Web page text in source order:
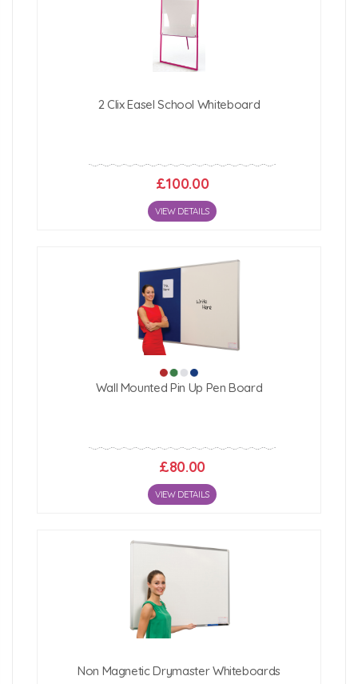
2 Clix Easel School Whiteboard
£100.00
VIEW DETAILS
Wall Mounted Pin Up Pen Board
£80.00
VIEW DETAILS
Non Magnetic Drymaster Whiteboards